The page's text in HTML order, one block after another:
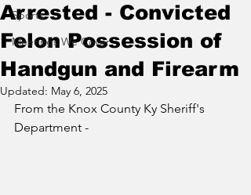
Sports
Meetings We Cover
Arrested - Convicted
Felon Possession of
Handgun and Firearm
Updated: May 6, 2025
From the Knox County Ky Sheriff's
Department -